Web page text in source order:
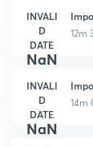
INVALI
D
DATE
NaN
12m
INVALI
D
DATE
NaN
14m